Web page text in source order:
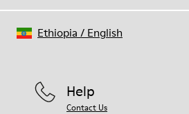
Help
Contact Us
Ethiopia / English